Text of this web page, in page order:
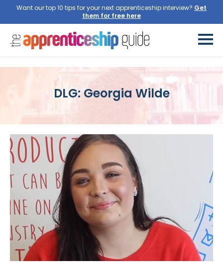
Want our top 10 tips for your next apprenticeship interview? Get
them for free here
DLG: Georgia Wilde